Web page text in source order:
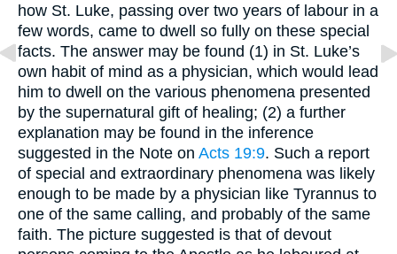
how St. Luke, passing over two years of labour in a
few words, came to dwell so fully on these special
facts. The answer may be found (1) in St. Luke’s
own habit of mind as a physician, which would lead
him to dwell on the various phenomena presented
by the supernatural gift of healing; (2) a further
explanation may be found in the inference
suggested in the Note on Acts 19:9. Such a report
of special and extraordinary phenomena was likely
enough to be made by a physician like Tyrannus to
one of the same calling, and probably of the same
faith. The picture suggested is that of devout